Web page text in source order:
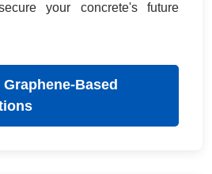
your concrete's future
Based